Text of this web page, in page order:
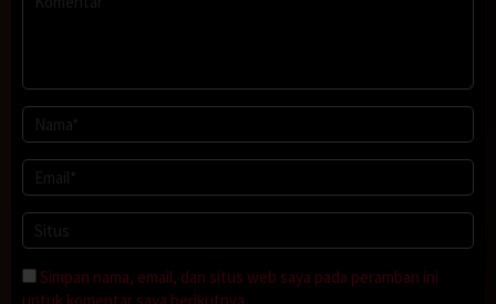
Simpan nama, email, dan situs web saya pada peramban ini